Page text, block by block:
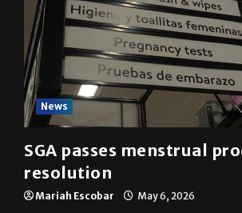
News
SGA passes menstrual
resolution
Mariah Escobar May 6, 2026